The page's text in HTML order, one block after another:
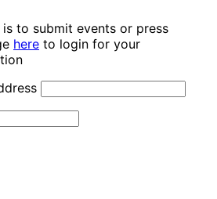
to submit events or press
here to login for your